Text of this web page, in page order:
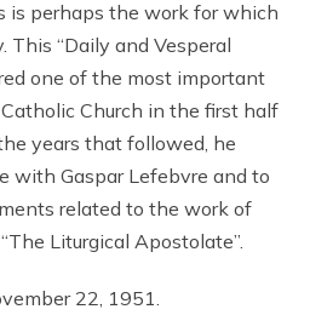
is perhaps the work for which
“Daily and Vesperal
one of the most important
Church in the first half
years that followed, he
with Gaspar Lefebvre and to
related to the work of
Liturgical Apostolate”.
22, 1951.